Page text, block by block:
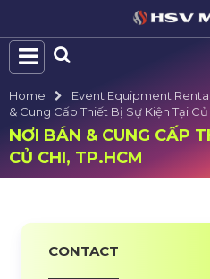
Home Event Equipment
& Cung Cấp Thiết Bị Sự Kiện Tại Củ
NƠI BÁN & CUNG CẤP
CỦ CHI, TP.HCM
CONTACT